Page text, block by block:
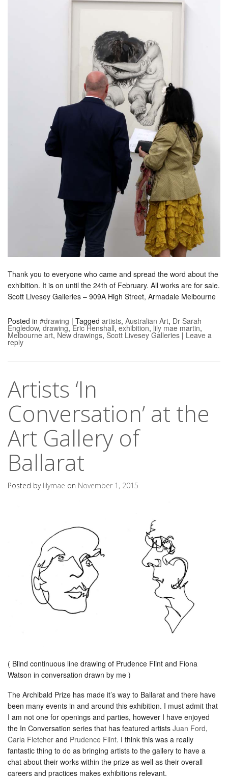
Thank you to everyone who came and spread the word about the
exhibition. It is on until the 24th of February. All works are for sale.
Scott Livesey Galleries – 909A High Street, Armadale Melbourne
Posted in #drawing | Tagged artists, Australian Art, Dr Sarah
Engledow, drawing,Eric Henshall, exhibition, lily mae martin,
Melbourne art, New drawings, Scott Livesey Galleries | Leave a
reply
Artists ‘In
Conversation’ at the
Art Gallery of
Ballarat
Posted by lilymae on November 1, 2015
( Blind continuous line drawing of Prudence Flint and Fiona
Watson in conversation drawn by me )
The Archibald Prize has made it’s way to Ballarat and there have
been many events in and around this exhibition. I must admit that
I am not one for openings and parties, however I have enjoyed
the In Conversation series that has featured artists Juan Ford,
Carla Fletcher and Prudence Flint. I think this was a really
fantastic thing to do as bringing artists to the gallery to have a
chat about their works within the prize as well as their overall
careers and practices makes exhibitions relevant.